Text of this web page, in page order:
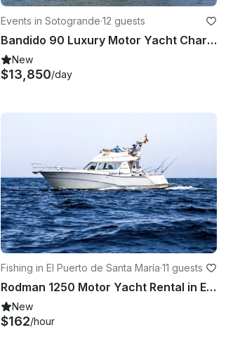
Events in Sotogrande·12 guests
Bandido 90 Luxury Motor Yacht Charter
New
$13,850/day
Fishing in El Puerto de Santa María·11 guests
Rodman 1250 Motor Yacht Rental in El Puerto de Santa María, Andalusia.
New
$162/hour